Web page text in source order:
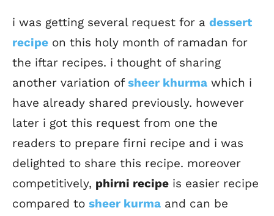
i was getting several request for a dessert
recipe on this holy month of ramadan for
the iftar recipes. i thought of sharing
another variation ofsheer khurma which i
have already shared previously. however
later i got this request from one the
readers to prepare firni recipe and i was
delighted to share this recipe. moreover
competitively, phirni recipe is easier recipe
compared to sheer kurma and can be